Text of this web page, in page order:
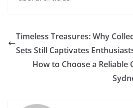
Timeless Treasures: Why
Sets Still Captivates
How to Choose a Reliable